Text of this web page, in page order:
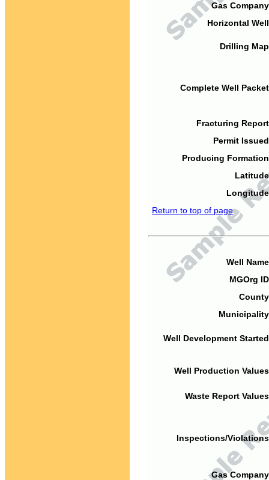
Gas
Horizontal
Drilling
Complete Well
Fracturing
Permit
Producing
Return to top of page
Well
MGOrg
Well Development
Well Production
Waste Report
Inspections/
Gas